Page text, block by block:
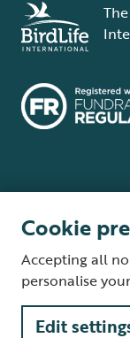
Supplier Terms and
Fair Work statement
© The Royal Society
Cookie
Accepting all
personalise
Edit